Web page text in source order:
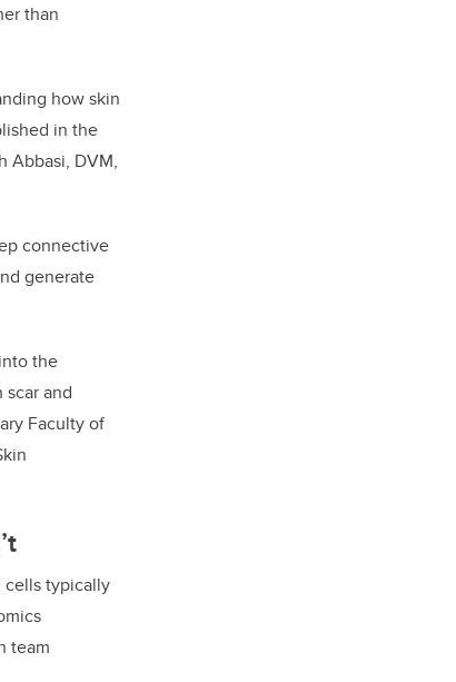
than
how skin
in the
Abbasi, DVM,
connective
generate
the
and
Faculty of
cells typically
team